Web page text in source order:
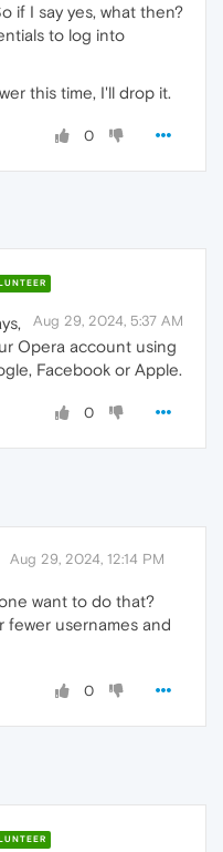
if I say yes, what then?
to log into
this time, I'll drop it.
0
Aug 29, 2024, 5:37 AM
Opera account using
Facebook or Apple.
0
Aug 29, 2024, 12:14 PM
want to do that?
fewer usernames and
0